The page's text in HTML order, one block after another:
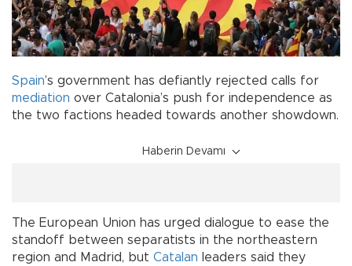
Spain’s government has defiantly rejected calls for
mediation over Catalonia’s push for independence as
the two factions headed towards another showdown.
Haberin Devamı
The European Union has urged dialogue to ease the
standoff between separatists in the northeastern
region and Madrid, but Catalan leaders said they